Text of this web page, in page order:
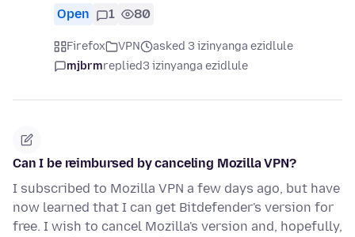
Open 1 80
Firefox VPN
asked 3 izinyanga ezidlule
mjbrmreplied3 izinyanga ezidlule
Can I be reimbursed by canceling Mozilla VPN?
I subscribed to Mozilla VPN a few days ago, but have
now learned that I can get Bitdefender's version for
free. I wish to cancel Mozilla's version and, hopefully,